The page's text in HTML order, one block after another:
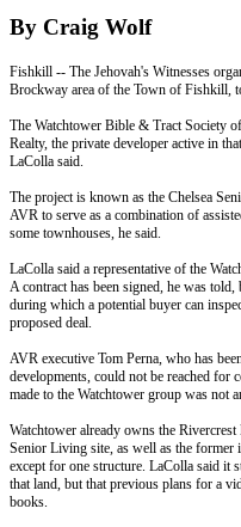
By Craig Wolf
Fishkill -- The Jehovah's Witnesses
Brockway area of the Town of Fishkill,
The Watchtower Bible & Tract Society
Realty, the private developer active in
LaColla said.
The project is known as the Chelsea
AVR to serve as a combination of
some townhouses, he said.
LaColla said a representative of the
A contract has been signed, he was
during which a potential buyer can
proposed deal.
AVR executive Tom Perna, who has
developments, could not be reached for
made to the Watchtower group was not
Watchtower already owns the
Senior Living site, as well as the
except for one structure. LaColla said it
that land, but that previous plans for a
books.